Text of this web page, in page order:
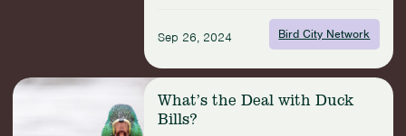
in
Brazil
Sep 26, 2024 Bird City Network
Read
What’s the Deal with Duck
Bills?